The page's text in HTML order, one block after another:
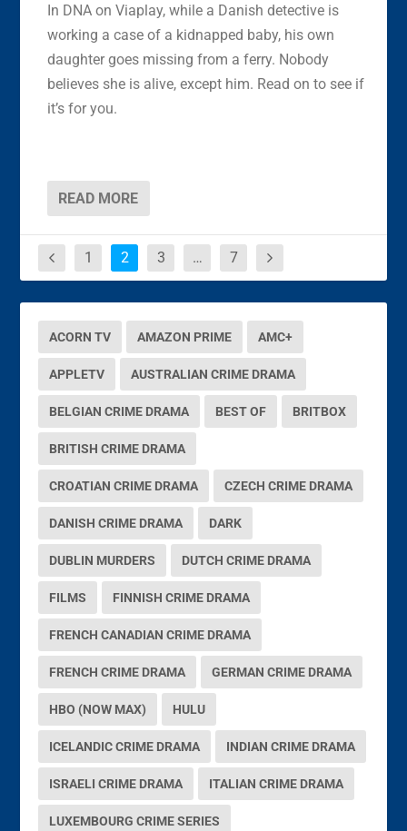
In DNA on Viaplay, while a Danish detective is
working a case of a kidnapped baby, his own
daughter goes missing from a ferry. Nobody
believes she is alive, except him. Read on to see if
it’s for you.
READ MORE
1 2 3 … 7
ACORN TV AMAZON PRIME AMC+
APPLETV AUSTRALIAN CRIME DRAMA
BELGIAN CRIME DRAMA BEST OF BRITBOX
BRITISH CRIME DRAMA
CROATIAN CRIME DRAMA CZECH CRIME DRAMA
DANISH CRIME DRAMA DARK
DUBLIN MURDERS DUTCH CRIME DRAMA
FILMS FINNISH CRIME DRAMA
FRENCH CANADIAN CRIME DRAMA
FRENCH CRIME DRAMA GERMAN CRIME DRAMA
HBO (NOW MAX) HULU
ICELANDIC CRIME DRAMA INDIAN CRIME DRAMA
ISRAELI CRIME DRAMA ITALIAN CRIME DRAMA
LUXEMBOURG CRIME SERIES